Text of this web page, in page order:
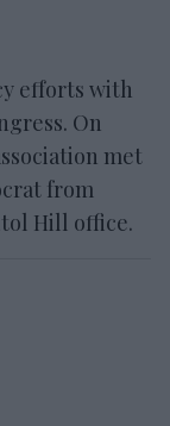
efforts with
On
met
from
Hill office.